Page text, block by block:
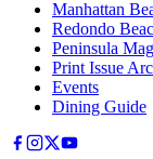
Manhattan
Redondo
Peninsula
Print Issue
Events
Dining Guide